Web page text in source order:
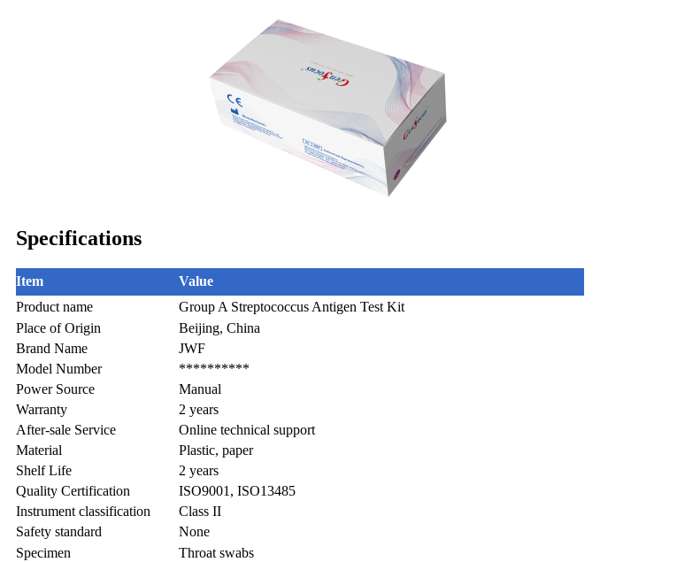
Specifications
Item
Value
Product name
Group A Streptococcus Antigen Test Kit
Place of Origin
Beijing, China
Brand Name
JWF
Model Number
**********
Power Source
Manual
Warranty
2 years
After-sale Service
Online technical support
Material
Plastic, paper
Shelf Life
2 years
Quality Certification
ISO9001, ISO13485
Instrument classification
Class II
Safety standard
None
Specimen
Throat swabs